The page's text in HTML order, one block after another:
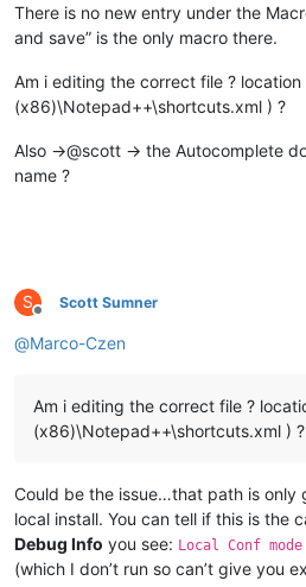
There is no new entry under the
and save” is the only macro there.
Am i editing the correct file ? location
(x86)\Notepad++\shortcuts.xml ) ?
Also ->@scott -> the Autocomplete
name ?
S
Offline
Scott Sumner
@Marco-Czen
Am i editing the correct file ?
(x86)\Notepad++\shortcuts.xml ) ?
Could be the issue…that path is only
local install. You can tell if this is the
Debug Info you see: Local Conf
(which I don’t run so can’t give you